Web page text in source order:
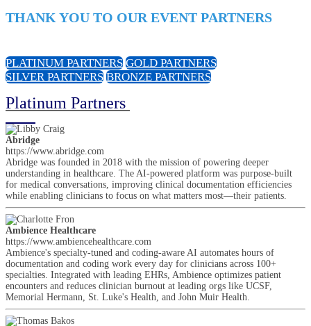
THANK YOU TO OUR EVENT PARTNERS
PLATINUM PARTNERS GOLD PARTNERS
SILVER PARTNERS BRONZE PARTNERS
Platinum Partners
Abridge
https://www.abridge.com
Abridge was founded in 2018 with the mission of powering deeper
understanding in healthcare. The AI-powered platform was purpose-built
for medical conversations, improving clinical documentation efficiencies
while enabling clinicians to focus on what matters most—their patients.
Ambience Healthcare
https://www.ambiencehealthcare.com
Ambience's specialty-tuned and coding-aware AI automates hours of
documentation and coding work every day for clinicians across 100+
specialties. Integrated with leading EHRs, Ambience optimizes patient
encounters and reduces clinician burnout at leading orgs like UCSF,
Memorial Hermann, St. Luke's Health, and John Muir Health.